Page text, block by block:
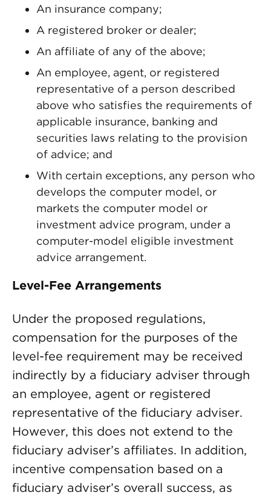
An insurance company;
A registered broker or dealer;
An affiliate of any of the above;
An employee, agent, or registered
representative of a person described
above who satisfies the requirements of
applicable insurance, banking and
securities laws relating to the provision
of advice; and
With certain exceptions, any person who
develops the computer model, or
markets the computer model or
investment advice program, under a
computer-model eligible investment
advice arrangement.
Level-Fee Arrangements
Under the proposed regulations,
compensation for the purposes of the
level-fee requirement may be received
indirectly by a fiduciary adviser through
an employee, agent or registered
representative of the fiduciary adviser.
However, this does not extend to the
fiduciary adviser’s affiliates. In addition,
incentive compensation based on a
fiduciary adviser’s overall success, as